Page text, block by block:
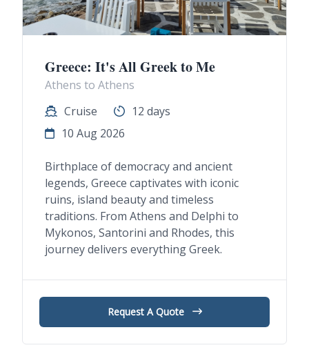
Greece: It's All Greek to Me
Athens to Athens
Cruise
12 days
10 Aug 2026
Birthplace of democracy and ancient
legends, Greece captivates with iconic
ruins, island beauty and timeless
traditions. From Athens and Delphi to
Mykonos, Santorini and Rhodes, this
journey delivers everything Greek.
Request A Quote